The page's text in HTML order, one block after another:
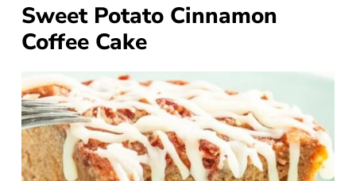
Sweet Potato Cinnamon
Coffee Cake